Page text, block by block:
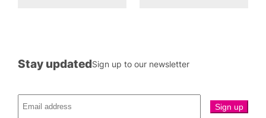
Stay updatedSign up to our newsletter